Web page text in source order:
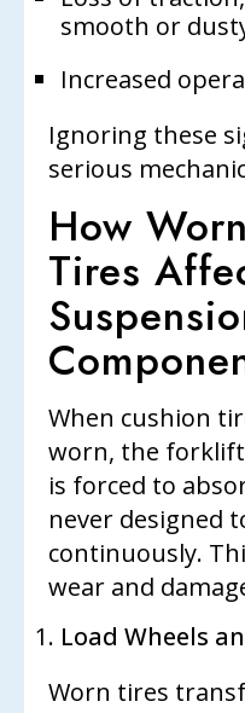
smooth or
Increased
Ignoring these
serious
How
Tires
When cushion
worn, the
is forced to
never designed
continuously.
wear and
Load Wheels
Worn tires